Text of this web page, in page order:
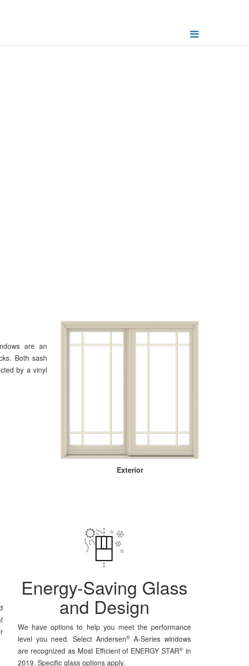
are an
Both sash
by a vinyl
Exterior
Energy-Saving Glass
and Design
We have options to help you meet the performance
level you need. Select Andersen®A-Series windows
are recognized as Most Efficient of ENERGY STAR® in
2019. Specific glass options apply.